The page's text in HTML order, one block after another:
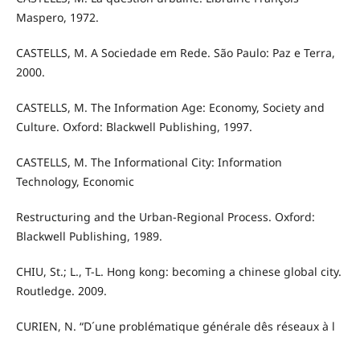
Maspero, 1972.
CASTELLS, M. A Sociedade em Rede. São Paulo: Paz e Terra,
2000.
CASTELLS, M. The Information Age: Economy, Society and
Culture. Oxford: Blackwell Publishing, 1997.
CASTELLS, M. The Informational City: Information
Technology, Economic
Restructuring and the Urban-Regional Process. Oxford:
Blackwell Publishing, 1989.
CHIU, St.; L., T-L. Hong kong: becoming a chinese global city.
Routledge. 2009.
CURIEN, N. “D´une problématique générale dês réseaux à l